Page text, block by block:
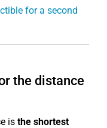
for a second
the distance
is the shortest